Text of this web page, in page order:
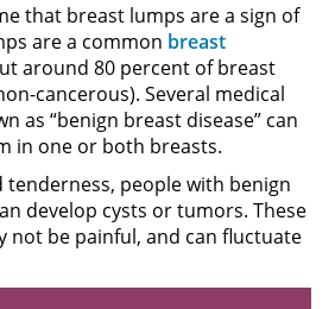
that breast lumps are a sign of
are a common breast
around 80 percent of breast
cancerous). Several medical
as “benign breast disease” can
in one or both breasts.
tenderness, people with benign
develop cysts or tumors. These
not be painful, and can fluctuate